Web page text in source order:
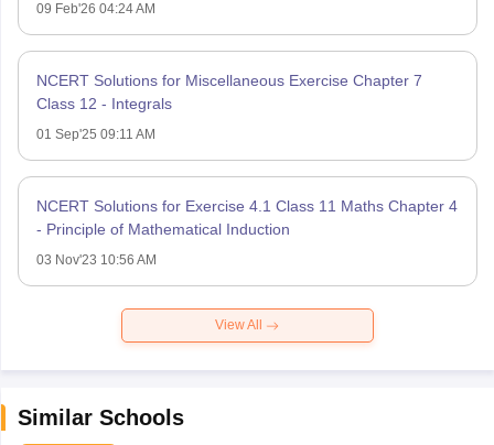
09 Feb'26 04:24 AM
NCERT Solutions for Miscellaneous Exercise Chapter 7
Class 12 - Integrals
01 Sep'25 09:11 AM
NCERT Solutions for Exercise 4.1 Class 11 Maths Chapter 4
- Principle of Mathematical Induction
03 Nov'23 10:56 AM
View All
Similar Schools